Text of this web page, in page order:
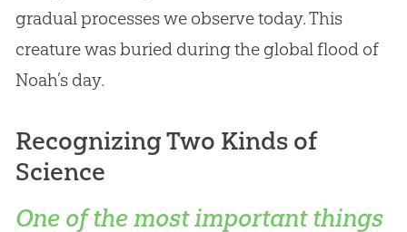
gradual processes we observe today. This
creature was buried during the global flood of
Noah’s day.
Recognizing Two Kinds of
Science
One of the most important things